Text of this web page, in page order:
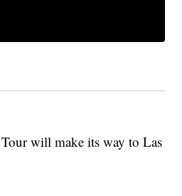
will make its way to Las